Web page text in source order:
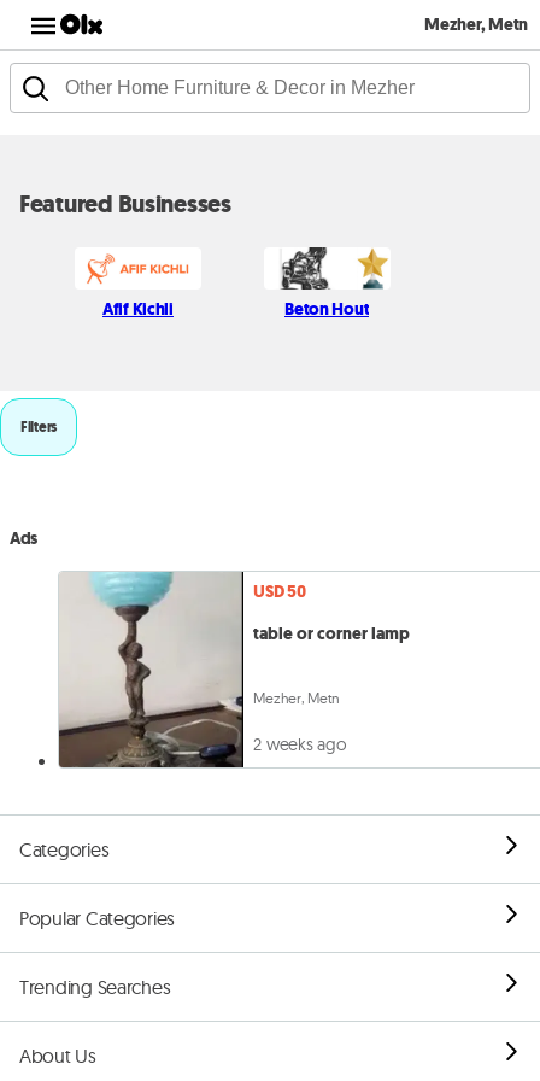
Mezher, Metn
Featured Businesses
Afif Kichli Beton Hout
Filters
Ads
USD 50
table or corner lamp
Mezher, Metn
2 weeks ago
Categories
Popular Categories
Trending Searches
About Us